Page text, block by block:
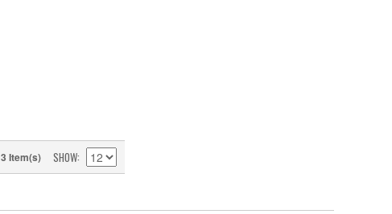
3 Item(s) SHOW